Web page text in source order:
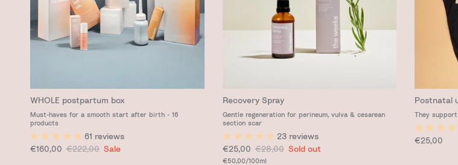
WHOLE postpartum box
Must-haves for a smooth start after birth - 16
products
61 reviews
Sale price
€160,00 Regular price
€222,00 Sale
Recovery Spray
Gentle regeneration for perineum, vulva & cesarean
section scar
23 reviews
Sale price
€25,00 Regular price
€28,00 Sold out
Unit price
€50,00/100ml
Postnatal
They
Regular
€25,00